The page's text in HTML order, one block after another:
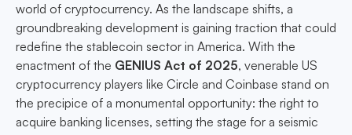
world of cryptocurrency. As the landscape shifts, a
groundbreaking development is gaining traction that could
redefine the stablecoin sector in America. With the
enactment of the GENIUS Act of 2025, venerable US
cryptocurrency players like Circle and Coinbase stand on
the precipice of a monumental opportunity: the right to
acquire banking licenses, setting the stage for a seismic